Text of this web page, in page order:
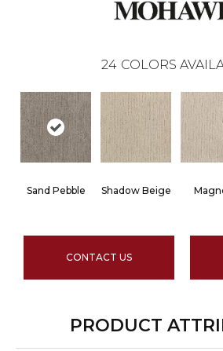
24 COLORS
Sand Pebble Shadow Beige
CONTACT US
PRODUCT